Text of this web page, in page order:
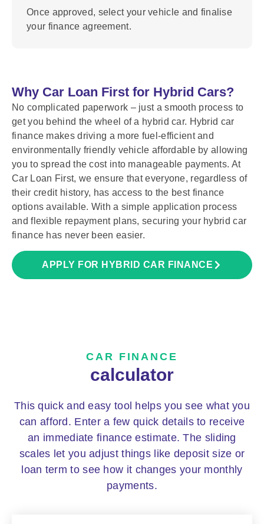
Once approved, select your vehicle and finalise
your finance agreement.
Why Car Loan First for Hybrid Cars?
No complicated paperwork – just a smooth process to
get you behind the wheel of a hybrid car. Hybrid car
finance makes driving a more fuel-efficient and
environmentally friendly vehicle affordable by allowing
you to spread the cost into manageable payments. At
Car Loan First, we ensure that everyone, regardless of
their credit history, has access to the best finance
options available. With a simple application process
and flexible repayment plans, securing your hybrid car
finance has never been easier.
APPLY FOR HYBRID CAR FINANCE
CAR FINANCE
calculator
This quick and easy tool helps you see what you
can afford. Enter a few quick details to receive
an immediate finance estimate. The sliding
scales let you adjust things like deposit size or
loan term to see how it changes your monthly
payments.